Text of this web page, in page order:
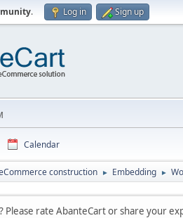
. Log in Sign up
Calendar
construction ► Embedding ►
? Please rate AbanteCart or share your